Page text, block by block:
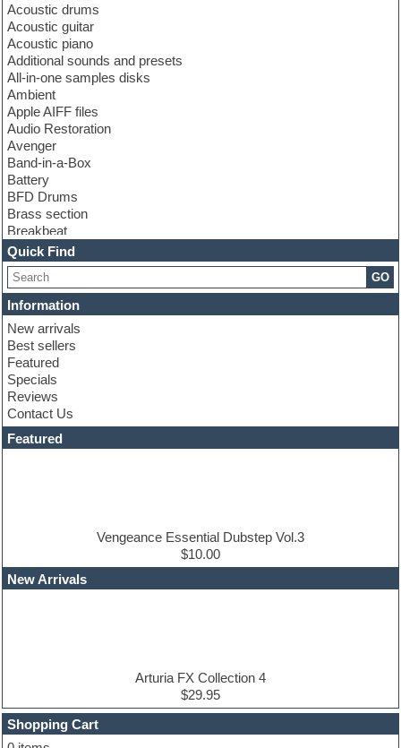
Acoustic drums
Acoustic guitar
Acoustic piano
Additional sounds and presets
All-in-one samples disks
Ambient
Apple AIFF files
Audio Restoration
Avenger
Band-in-a-Box
Battery
BFD Drums
Brass section
Breakbeat
Channel strip plugins
Choir samples
Chris Hein
Cinematic samples
Club basses
Club sounds
Compressor plugin
Construction kits
Convolution
Cubase
Dance drums
DAW
Disco samples
EDM Production Tutorials
EDM samples
Finale
FL Studio
Flute
Quick Find
GO
Information
New arrivals
Best sellers
Featured
Specials
Reviews
Contact Us
Featured
Vengeance Essential Dubstep Vol.3
$10.00
New Arrivals
Arturia FX Collection 4
$29.95
Shopping Cart